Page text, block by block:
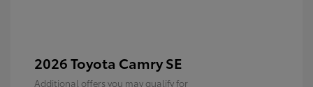
2026 Toyota Camry SE
Additional offers you may qualify for